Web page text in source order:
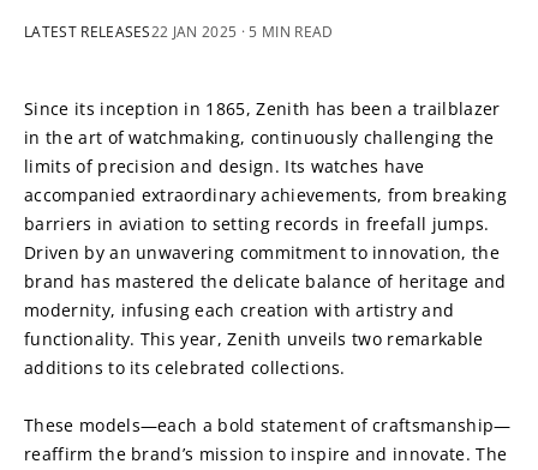
LATEST RELEASES22 JAN 2025 · 5 MIN READ
Since its inception in 1865, Zenith has been a trailblazer
in the art of watchmaking, continuously challenging the
limits of precision and design. Its watches have
accompanied extraordinary achievements, from breaking
barriers in aviation to setting records in freefall jumps.
Driven by an unwavering commitment to innovation, the
brand has mastered the delicate balance of heritage and
modernity, infusing each creation with artistry and
functionality. This year, Zenith unveils two remarkable
additions to its celebrated collections.
These models—each a bold statement of craftsmanship—
reaffirm the brand’s mission to inspire and innovate. The